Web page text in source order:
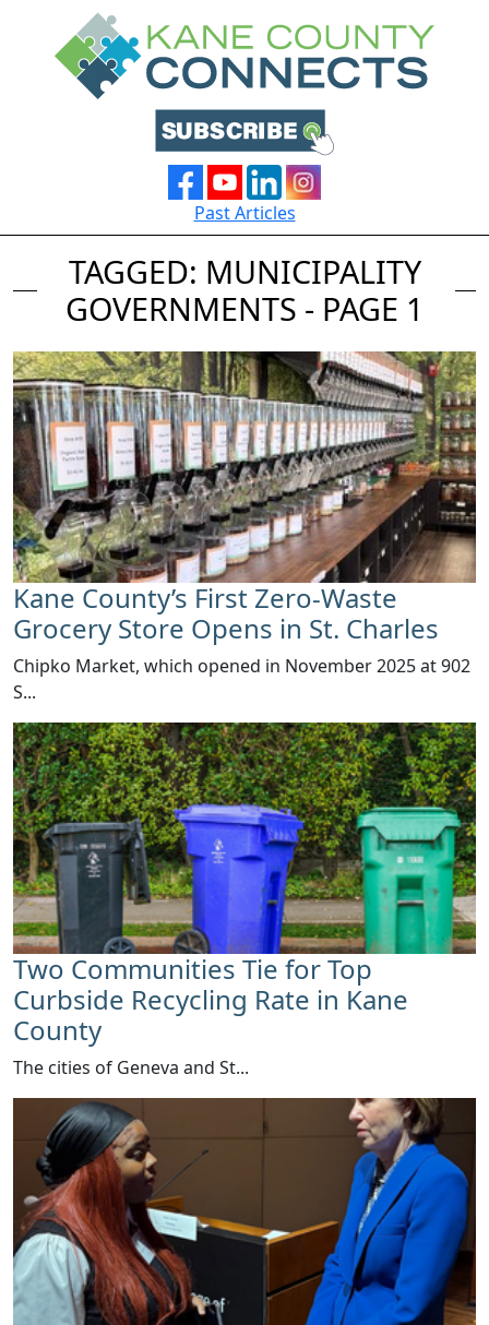
Past Articles
TAGGED: MUNICIPALITY
GOVERNMENTS - PAGE 1
Kane County’s First Zero-Waste
Grocery Store Opens in St. Charles
Chipko Market​, which opened in November 2025 at 902
S...
Two Communities Tie for Top
Curbside Recycling Rate in Kane
County
​The cities of Geneva and St...